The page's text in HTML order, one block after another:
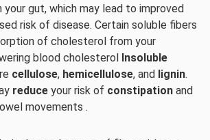
your gut, which may lead to improved
risk of disease. Certain soluble fibers
of cholesterol from your
blood cholesterol Insoluble
cellulose, hemicellulose, and lignin.
reduce your risk of constipation and
movements .